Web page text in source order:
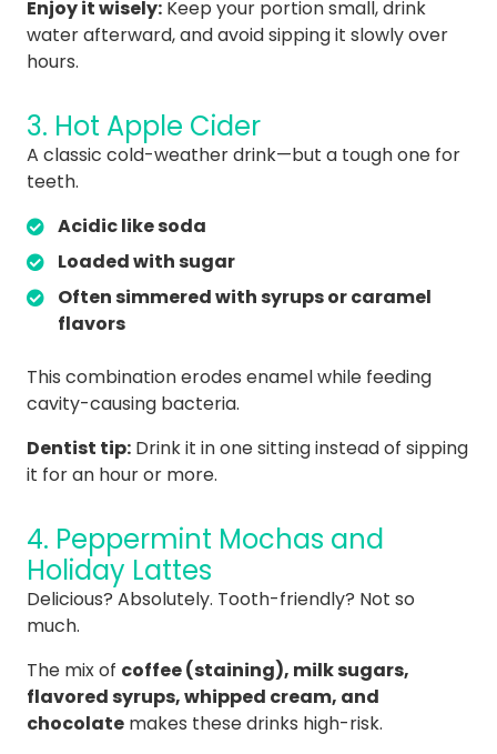
Enjoy it wisely: Keep your portion small, drink
water afterward, and avoid sipping it slowly over
hours.
3. Hot Apple Cider
A classic cold-weather drink—but a tough one for
teeth.
Acidic like soda
Loaded with sugar
Often simmered with syrups or caramel
flavors
This combination erodes enamel while feeding
cavity-causing bacteria.
Dentist tip: Drink it in one sitting instead of sipping
it for an hour or more.
4. Peppermint Mochas and
Holiday Lattes
Delicious? Absolutely. Tooth-friendly? Not so
much.
The mix of coffee (staining), milk sugars,
flavored syrups, whipped cream, and
chocolate makes these drinks high-risk.